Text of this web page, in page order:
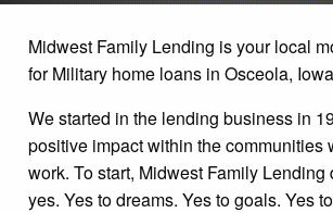
Midwest Family Lending is your local
for Military home loans in Osceola,
We started in the lending business in
positive impact within the communities
work. To start, Midwest Family Lending
yes. Yes to dreams. Yes to goals. Yes